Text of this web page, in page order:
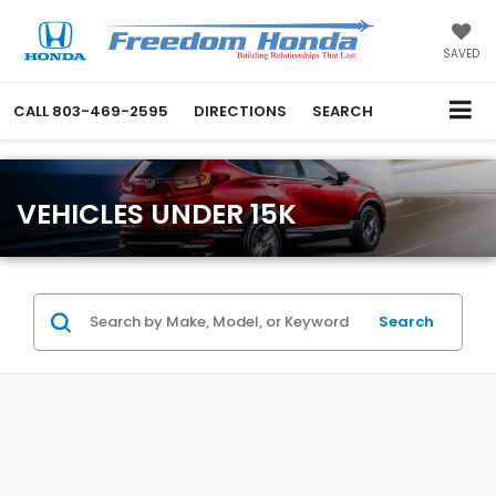
SAVED
CALL 803-469-2595 DIRECTIONS SEARCH
VEHICLES UNDER 15K
Search